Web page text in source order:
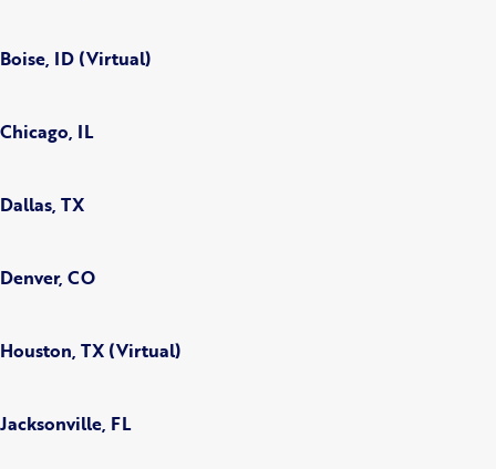
Boise, ID (Virtual)
Chicago, IL
Dallas, TX
Denver, CO
Houston, TX (Virtual)
Jacksonville, FL